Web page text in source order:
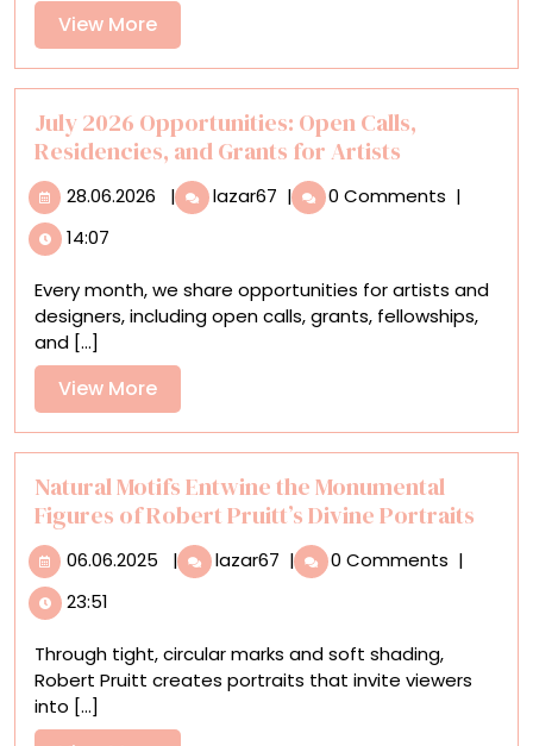
of
Daily
Life
View MoreView
More
July 2026 Opportunities: Open Calls,
Residencies, and Grants for Artists
28.06.2026 28.06.2026
| lazar67 July
2026
Calls,
Residencies,
Artists
| 0 Comments |
14:07
Every month, we share opportunities for artists and
designers, including open calls, grants, fellowships,
and [...]
View MoreView
More
Natural Motifs Entwine the Monumental
Figures of Robert Pruitt’s Divine Portraits
06.06.2025 06.06.2025
| lazar67 Natural
Motifs
Monumental
Figures
| 0 Comments |
23:51
Through tight, circular marks and soft shading,
Robert Pruitt creates portraits that invite viewers
into [...]